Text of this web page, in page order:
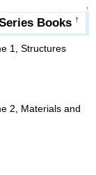
↑
Books†
1, Structures
2, Materials and